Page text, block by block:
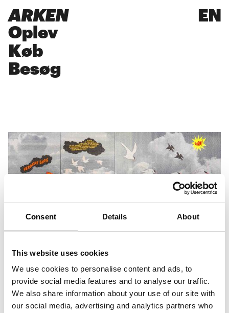
Consent Details About
This website uses cookies
We use cookies to personalise content and ads, to
provide social media features and to analyse our traffic.
We also share information about your use of our site with
our social media, advertising and analytics partners who
ARKEN
EN
Oplev
Køb
Besøg